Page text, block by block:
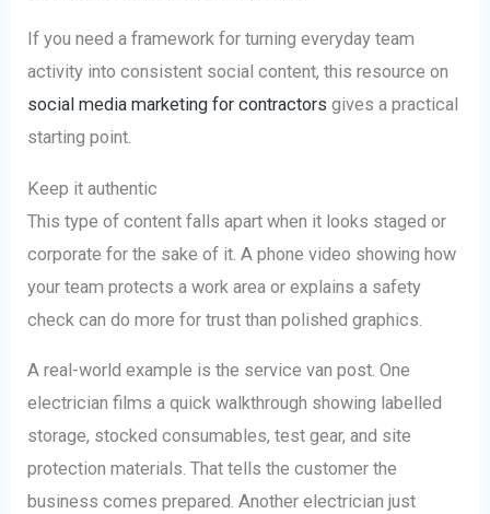
If you need a framework for turning everyday team
activity into consistent social content, this resource on
social media marketing for contractors gives a practical
starting point.
Keep it authentic
This type of content falls apart when it looks staged or
corporate for the sake of it. A phone video showing how
your team protects a work area or explains a safety
check can do more for trust than polished graphics.
A real-world example is the service van post. One
electrician films a quick walkthrough showing labelled
storage, stocked consumables, test gear, and site
protection materials. That tells the customer the
business comes prepared. Another electrician just